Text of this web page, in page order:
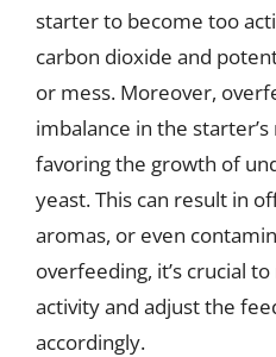
starter to become too
carbon dioxide and
or mess. Moreover,
imbalance in the
favoring the growth of
yeast. This can result in
aromas, or even
overfeeding, it’s crucial
activity and adjust the
accordingly.